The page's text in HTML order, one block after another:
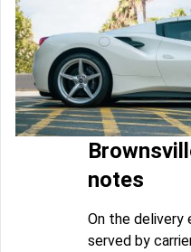
notes
On the delivery
served by